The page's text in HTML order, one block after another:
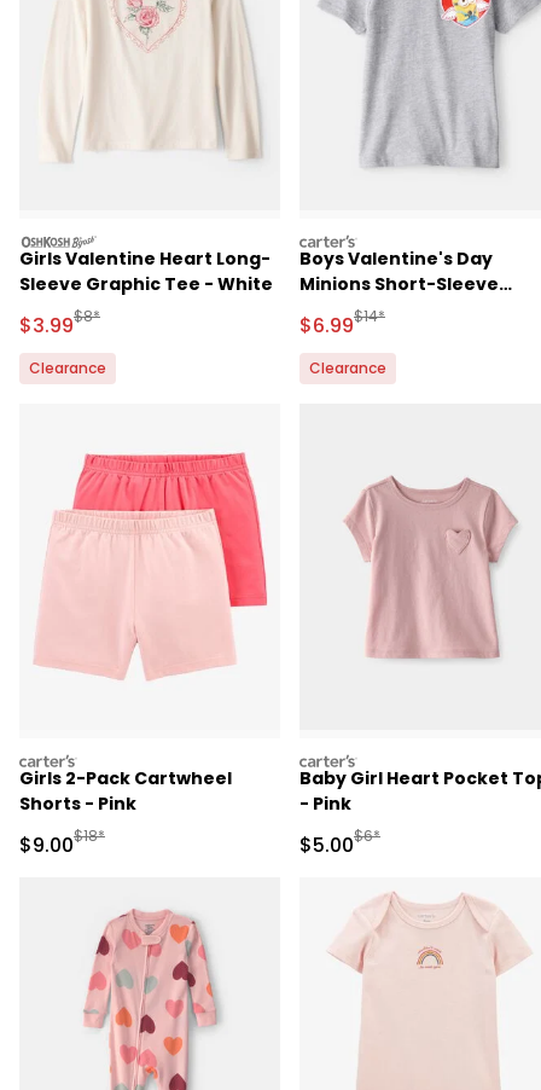
oshkosh
Girls Valentine Heart Long-
Sleeve Graphic Tee - White
Sale Price
$3.99Manufactured Suggested Retail Price
$8*
Clearance
carters
Boys Valentine's Day
Minions Short-Sleeve
Graphic Tee - Grey
Sale Price
$6.99Manufactured
$14*
Clearance
carters
Girls 2-Pack Cartwheel
Shorts - Pink
Sale Price
$9.00Manufactured Suggested Retail Price
$18*
carters
Baby Girl Heart Pocket
- Pink
Sale Price
$5.00Manufactured
$6*